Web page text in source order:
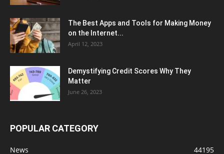
The Best Apps and Tools for Making Money
on the Internet...
April 12, 2023
Demystifying Credit Scores Why They
Matter
June 26, 2023
POPULAR CATEGORY
News 44195